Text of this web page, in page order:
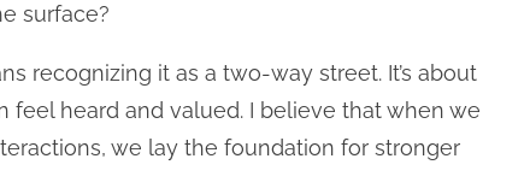
surface?
recognizing it as a two-way street. It’s about
feel heard and valued. I believe that when we
we lay the foundation for stronger